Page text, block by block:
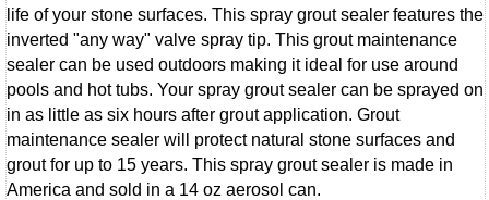
life of your stone surfaces. This spray grout sealer features the
inverted "any way" valve spray tip. This grout maintenance
sealer can be used outdoors making it ideal for use around
pools and hot tubs. Your spray grout sealer can be sprayed on
in as little as six hours after grout application. Grout
maintenance sealer will protect natural stone surfaces and
grout for up to 15 years. This spray grout sealer is made in
America and sold in a 14 oz aerosol can.